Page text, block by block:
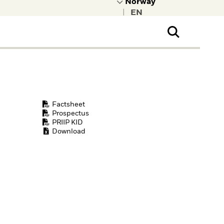
Factsheet
Prospectus
PRIIP KID
Download